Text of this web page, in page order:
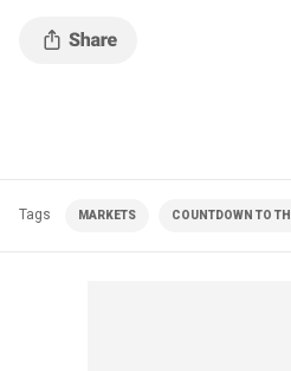
Tags MARKETS COUNTDOWN TO